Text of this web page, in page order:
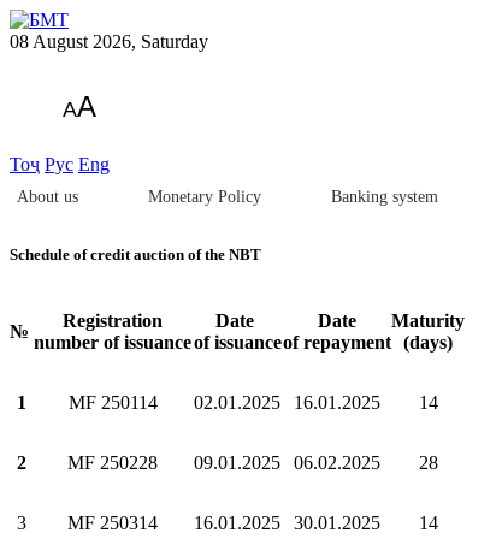
08 August 2026, Saturday
AA
Тоҷ Рус Eng
About us Monetary Policy Banking system
Schedule of credit auction of the NBT
№
Registration
number of issuance
Date
of issuance
Date
of repayment
Maturity
(days)
1 МF 250114 02.01.2025 16.01.2025 14
2 МF 250228 09.01.2025 06.02.2025 28
3 МF 250314 16.01.2025 30.01.2025 14